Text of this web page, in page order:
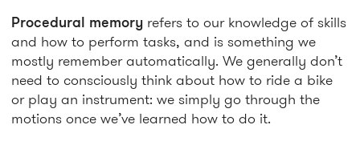
Procedural memory refers to our knowledge of skills
and how to perform tasks, and is something we
mostly remember automatically. We generally don’t
need to consciously think about how to ride a bike
or play an instrument: we simply go through the
motions once we’ve learned how to do it.